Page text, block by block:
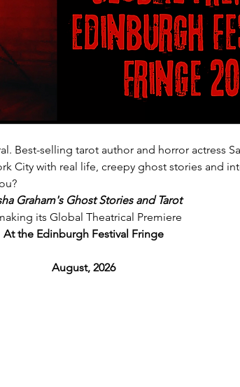
Best-selling tarot author and horror actress
City with real life, creepy ghost stories and
Graham's Ghost Stories and Tarot
its Global Theatrical Premiere
At the Edinburgh Festival Fringe
August, 2026